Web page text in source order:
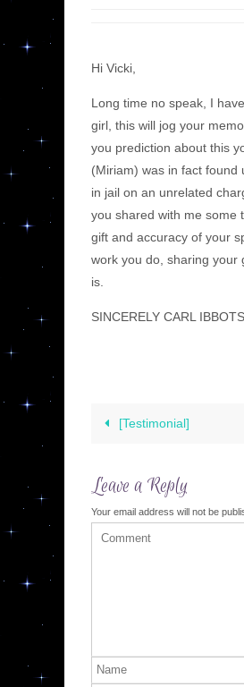
Hi Vicki,
Long time no speak, I
girl, this will jog your
you prediction about this
(Miriam) was in fact found
in jail on an unrelated
you shared with me some
gift and accuracy of your
work you do, sharing your
is.
SINCERELY CARL
[Testimonial]
Leave a Reply
Your email address will not be